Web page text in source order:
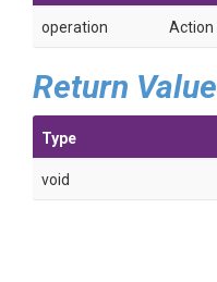
operation Action
Return Value
Type
void